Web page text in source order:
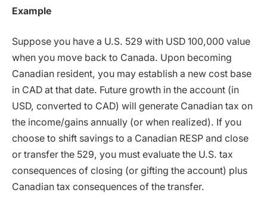
Example
Suppose you have a U.S. 529 with USD 100,000 value
when you move back to Canada. Upon becoming
Canadian resident, you may establish a new cost base
in CAD at that date. Future growth in the account (in
USD, converted to CAD) will generate Canadian tax on
the income/gains annually (or when realized). If you
choose to shift savings to a Canadian RESP and close
or transfer the 529, you must evaluate the U.S. tax
consequences of closing (or gifting the account) plus
Canadian tax consequences of the transfer.